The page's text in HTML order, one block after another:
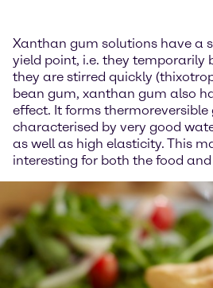
Xanthan gum solutions have a
yield point, i.e. they temporarily
they are stirred quickly
bean gum, xanthan gum also
effect. It forms thermoreversible
characterised by very good
as well as high elasticity. This
interesting for both the food